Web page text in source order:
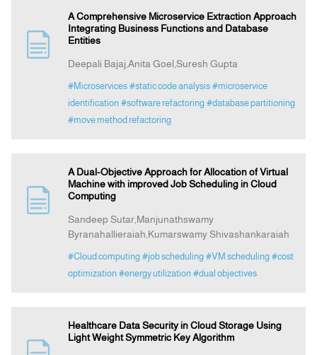
A Comprehensive Microservice Extraction Approach
Integrating Business Functions and Database
Entities
Deepali Bajaj,Anita Goel,Suresh Gupta
#Microservices #static code analysis #microservice
identification #software refactoring #database partitioning
#move method refactoring
A Dual-Objective Approach for Allocation of Virtual
Machine with improved Job Scheduling in Cloud
Computing
Sandeep Sutar,Manjunathswamy
Byranahallieraiah,Kumarswamy Shivashankaraiah
#Cloud computing #job scheduling #VM scheduling #cost
optimization #energy utilization #dual objectives
Healthcare Data Security in Cloud Storage Using
Light Weight Symmetric Key Algorithm